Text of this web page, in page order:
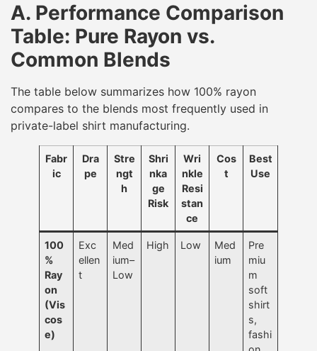
A. Performance Comparison
Table: Pure Rayon vs.
Common Blends
The table below summarizes how 100% rayon
compares to the blends most frequently used in
private-label shirt manufacturing.
Fabr
ic
Dra
pe
Stre
ngt
h
Shri
nka
ge
Risk
Wri
nkle
Resi
stan
ce
Cos
t
Best
Use
100
%
Ray
on
(Vis
cos
e)
Exc
ellen
t
Med
ium–
Low
High Low
Med
ium
Pre
miu
m
soft
shirt
s,
fashi